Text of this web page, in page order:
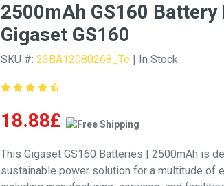
2500mAh GS160
Gigaset GS160
SKU #: 23BA12080268_Te | In Stock
18.88£
This Gigaset GS160 Batteries | 2500mAh is
sustainable power solution for a multitude of